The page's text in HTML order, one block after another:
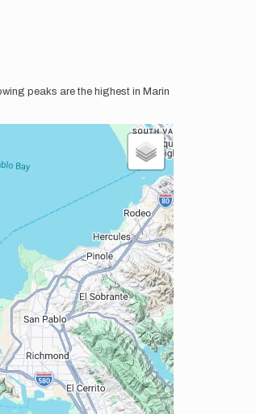
peaks are the highest in Marin